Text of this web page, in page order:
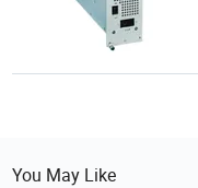
You May Like